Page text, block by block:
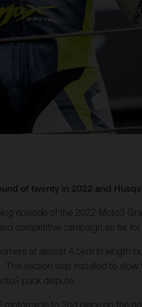
of twenty in 2022 and
episode of the 2022 Moto3
competitive campaign so far for
at almost 4.5km in length
section was installed to
pack dispute.
to 2nd place on the